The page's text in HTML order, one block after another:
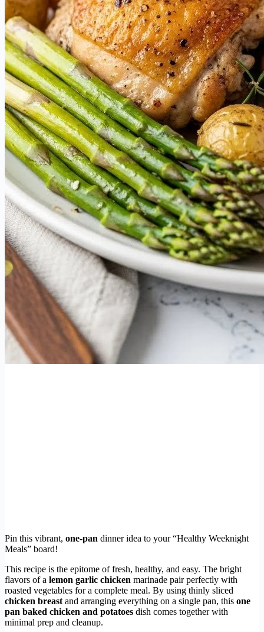
Pin this vibrant, one-pan dinner idea to your “Healthy Weeknight
Meals” board!
This recipe is the epitome of fresh, healthy, and easy. The bright
flavors of a lemon garlic chicken marinade pair perfectly with
roasted vegetables for a complete meal. By using thinly sliced
chicken breast and arranging everything on a single pan, this one
pan baked chicken and potatoes dish comes together with
minimal prep and cleanup.